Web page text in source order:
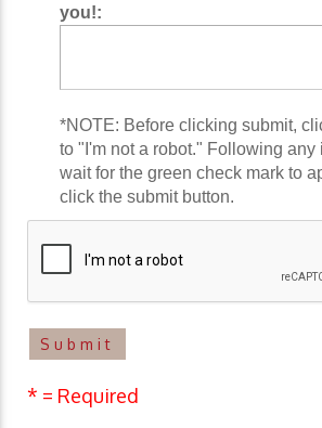
you!:
*NOTE: Before clicking submit,
to "I'm not a robot." Following any
wait for the green check mark to
click the submit button.
* = Required